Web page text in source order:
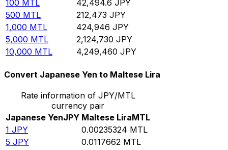
100 MTL 42,494.6 JPY
500 MTL 212,473 JPY
1,000 MTL 424,946 JPY
5,000 MTL 2,124,730 JPY
10,000 MTL 4,249,460 JPY
Convert Japanese Yen to Maltese Lira
Rate information of JPY/MTL
currency pair
Japanese YenJPY Maltese LiraMTL
1 JPY 0.00235324 MTL
5 JPY 0.0117662 MTL